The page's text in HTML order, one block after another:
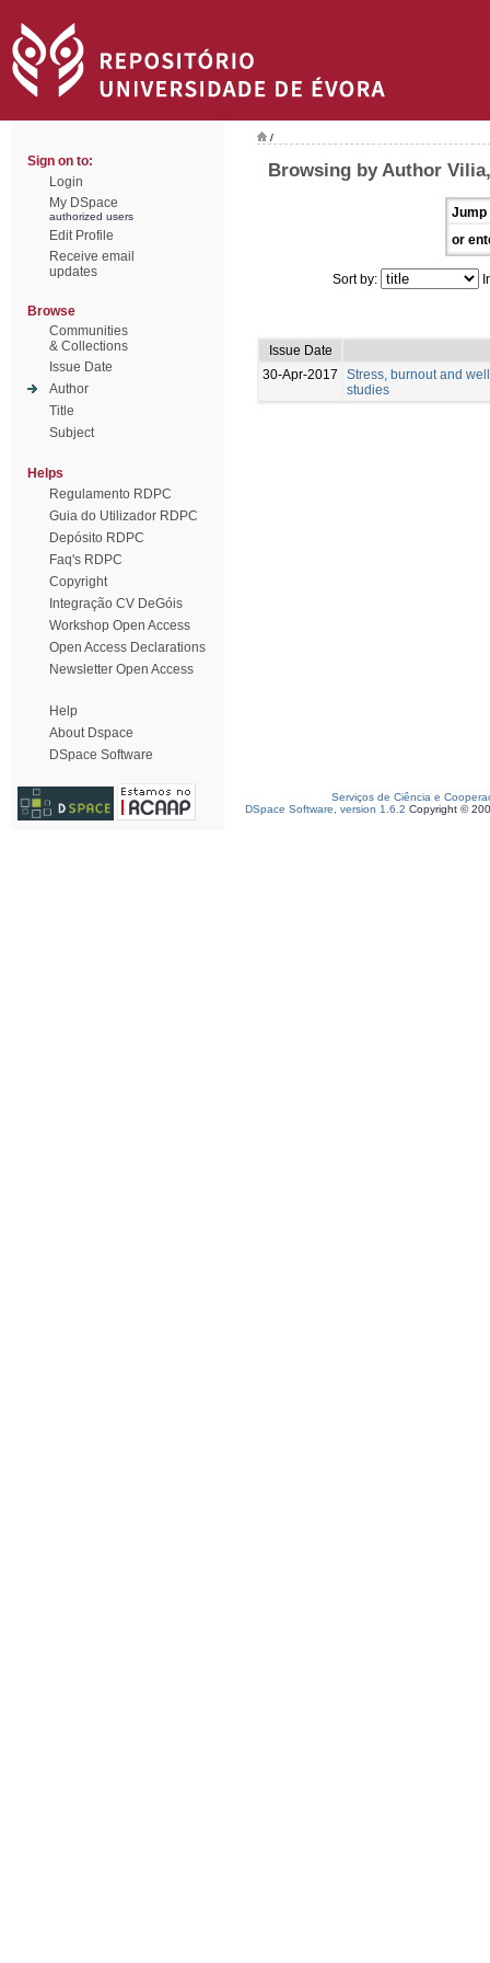
Sign on to:
Login
My DSpace
authorized users
Edit Profile
Receive email
updates
Browse
Communities
& Collections
Issue Date
Author
Title
Subject
Helps
Regulamento RDPC
Guia do Utilizador RDPC
Depósito RDPC
Faq's RDPC
Copyright
Integração CV DeGóis
Workshop Open Access
Open Access Declarations
Newsletter Open Access
Help
About Dspace
DSpace Software
/
Browsing by Author
Jump
or
Sort by:
Issue Date
30-Apr-2017
Stress, burnout and
studies
Serviços de Ciência e
DSpace Software, version 1.6.2 Copyright ©